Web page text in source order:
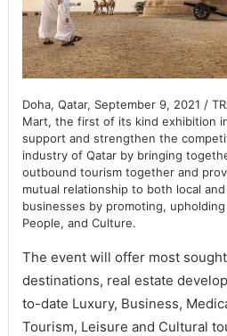
Doha, Qatar, September 9, 2021 /
Mart, the first of its kind exhibition
support and strengthen the
industry of Qatar by bringing
outbound tourism together and
mutual relationship to both local
businesses by promoting,
People, and Culture.
The event will offer most
destinations, real estate
to-date Luxury, Business,
Tourism, Leisure and Cultural